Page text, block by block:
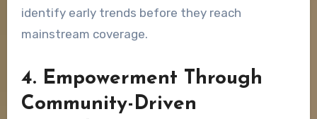
identify early trends before they reach
mainstream coverage.
4. Empowerment Through
Community-Driven